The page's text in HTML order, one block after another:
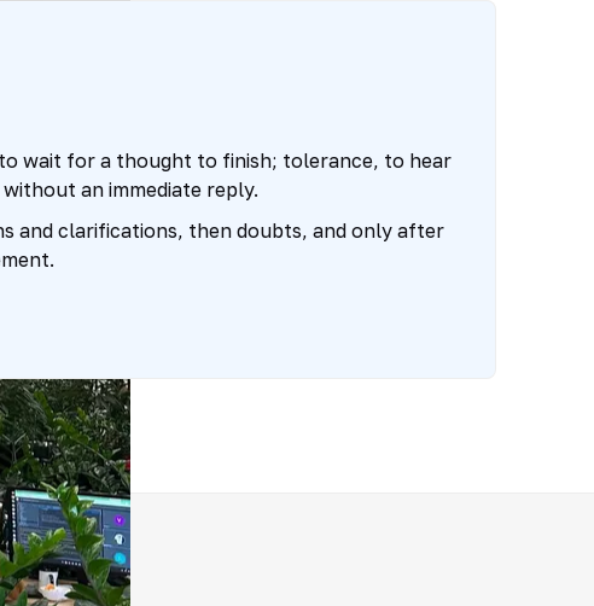
to wait for a thought to finish; tolerance, to hear
an immediate reply.
and clarifications, then doubts, and only after